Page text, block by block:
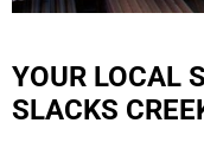
YOUR LOCAL
SLACKS